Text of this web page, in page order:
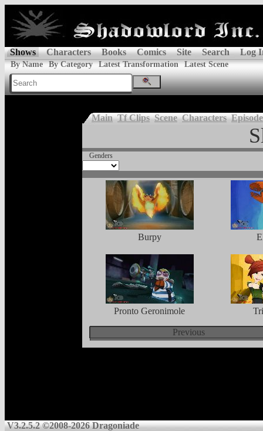
Shows Characters Books Comics Site Search Log
By Name By Category Latest Transformation Latest Scene
Main Tf Clips Scene Characters
Genders
Burpy
Pronto Geronimole
Previous
V3.2.5.2 ©2008-2026 Dragoniade